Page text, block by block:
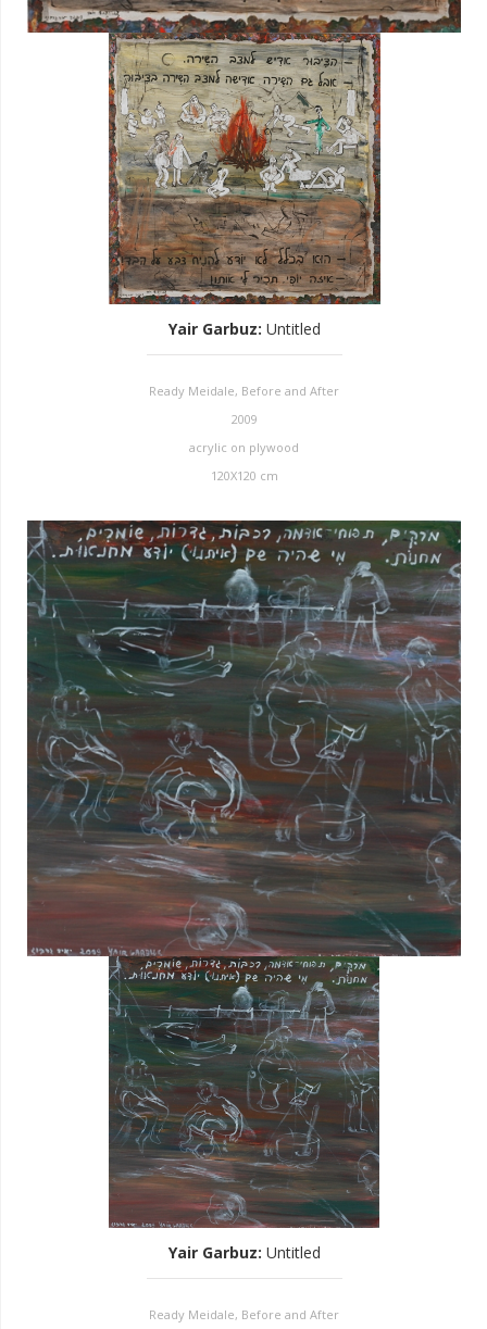
Yair Garbuz: Untitled
Ready Meidale, Before and After
2009
acrylic on plywood
120X120 cm
Yair Garbuz: Untitled
Ready Meidale, Before and After